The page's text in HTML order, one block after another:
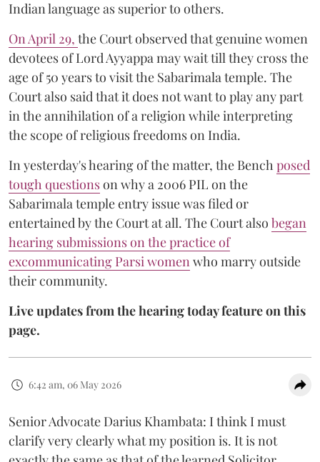
Indian language as superior to others.
On April 29, the Court observed that genuine women
devotees of Lord Ayyappa may wait till they cross the
age of 50 years to visit the Sabarimala temple. The
Court also said that it does not want to play any part
in the annihilation of a religion while interpreting
the scope of religious freedoms on India.
In yesterday's hearing of the matter, the Bench posed
tough questionson why a 2006 PIL on the
Sabarimala temple entry issue was filed or
entertained by the Court at all. The Court also began
hearing submissions on the practice of
excommunicating Parsi women who marry outside
their community.
Live updates from the hearing today feature on this
page.
6:42 am, 06 May 2026
Senior Advocate Darius Khambata: I think I must
clarify very clearly what my position is. It is not